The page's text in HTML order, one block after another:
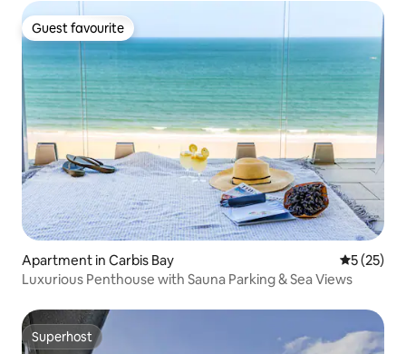
Guest favourite
Guest favourite
Apartment in Carbis Bay 5 out of 5
5 (25)
Luxurious Penthouse with Sauna Parking & Sea Views
Superhost
Superhost